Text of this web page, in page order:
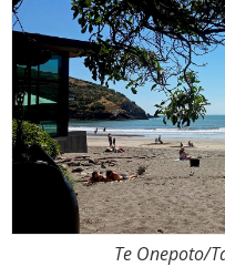
Te Onepoto/